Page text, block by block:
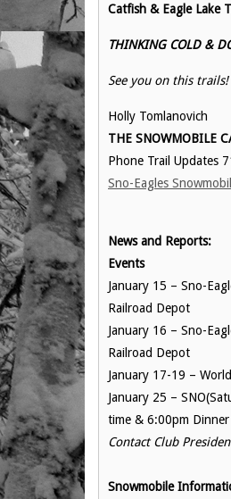
Catfish & Eagle Lake
THINKING COLD &
See you on this trails!
Holly Tomlanovich
THE SNOWMOBILE
Phone Trail Updates
Sno-Eagles
News and Reports:
Events
January 15 – Sno-
Railroad Depot
January 16 – Sno-
Railroad Depot
January 17-19 –
January 25 –
time & 6:00pm Dinner
Contact Club
Snowmobile